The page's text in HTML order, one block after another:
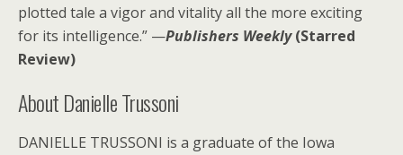
plotted tale a vigor and vitality all the more exciting
for its intelligence.” —Publishers Weekly(Starred
Review)
About Danielle Trussoni
DANIELLE TRUSSONI is a graduate of the Iowa